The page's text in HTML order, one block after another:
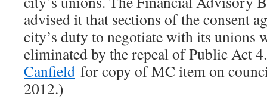
advised it that sections of the consent
city’s duty to negotiate with its unions
eliminated by the repeal of Public Act
Canfield for copy of MC item on
2012.)